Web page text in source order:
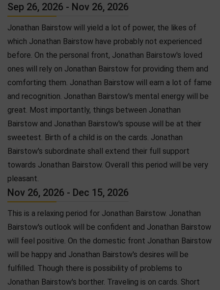
Sep 26, 2026 - Nov 26, 2026
Jonathan Bairstow will yield a lot of power, the likes of
which Jonathan Bairstow have probably not experienced
before. On the personal front, Jonathan Bairstow's loved
ones will rely on Jonathan Bairstow for providing them and
comforting them. Jonathan Bairstow will earn a lot of fame
and recognition. Jonathan Bairstow's mental energy will be
great. Most importantly, things between Jonathan
Bairstow and Jonathan Bairstow's spouse will be at their
sweetest. Birth of a child is on the cards. Jonathan
Bairstow's subordinate shall extend their full support
towards Jonathan Bairstow. Overall this period will be very
pleasant.
Nov 26, 2026 - Dec 15, 2026
This is a relaxing period for Jonathan Bairstow. Jonathan
Bairstow's outlook will be confident and Jonathan Bairstow
will feel positive. On the domestic front Jonathan Bairstow
will be happy and Jonathan Bairstow's desires will be
fulfilled. Though there is possibility of problems to
Jonathan Bairstow's borther. Traveling is on cards. Short